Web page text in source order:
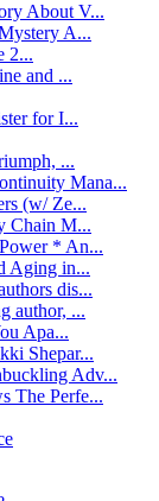
About V...
A...
2...
and ...
for I...
...
Mana...
(w/ Ze...
Chain M...
* An...
Aging in...
dis...
author, ...
Apa...
Shepar...
Adv...
The Perfe...